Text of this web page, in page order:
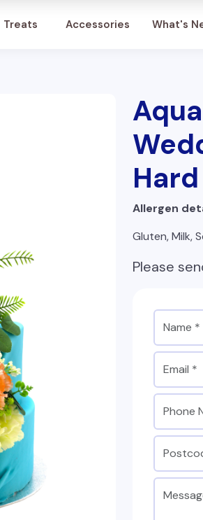
Treats Accessories What's
Account
Allergen
Gluten, Milk,
Please